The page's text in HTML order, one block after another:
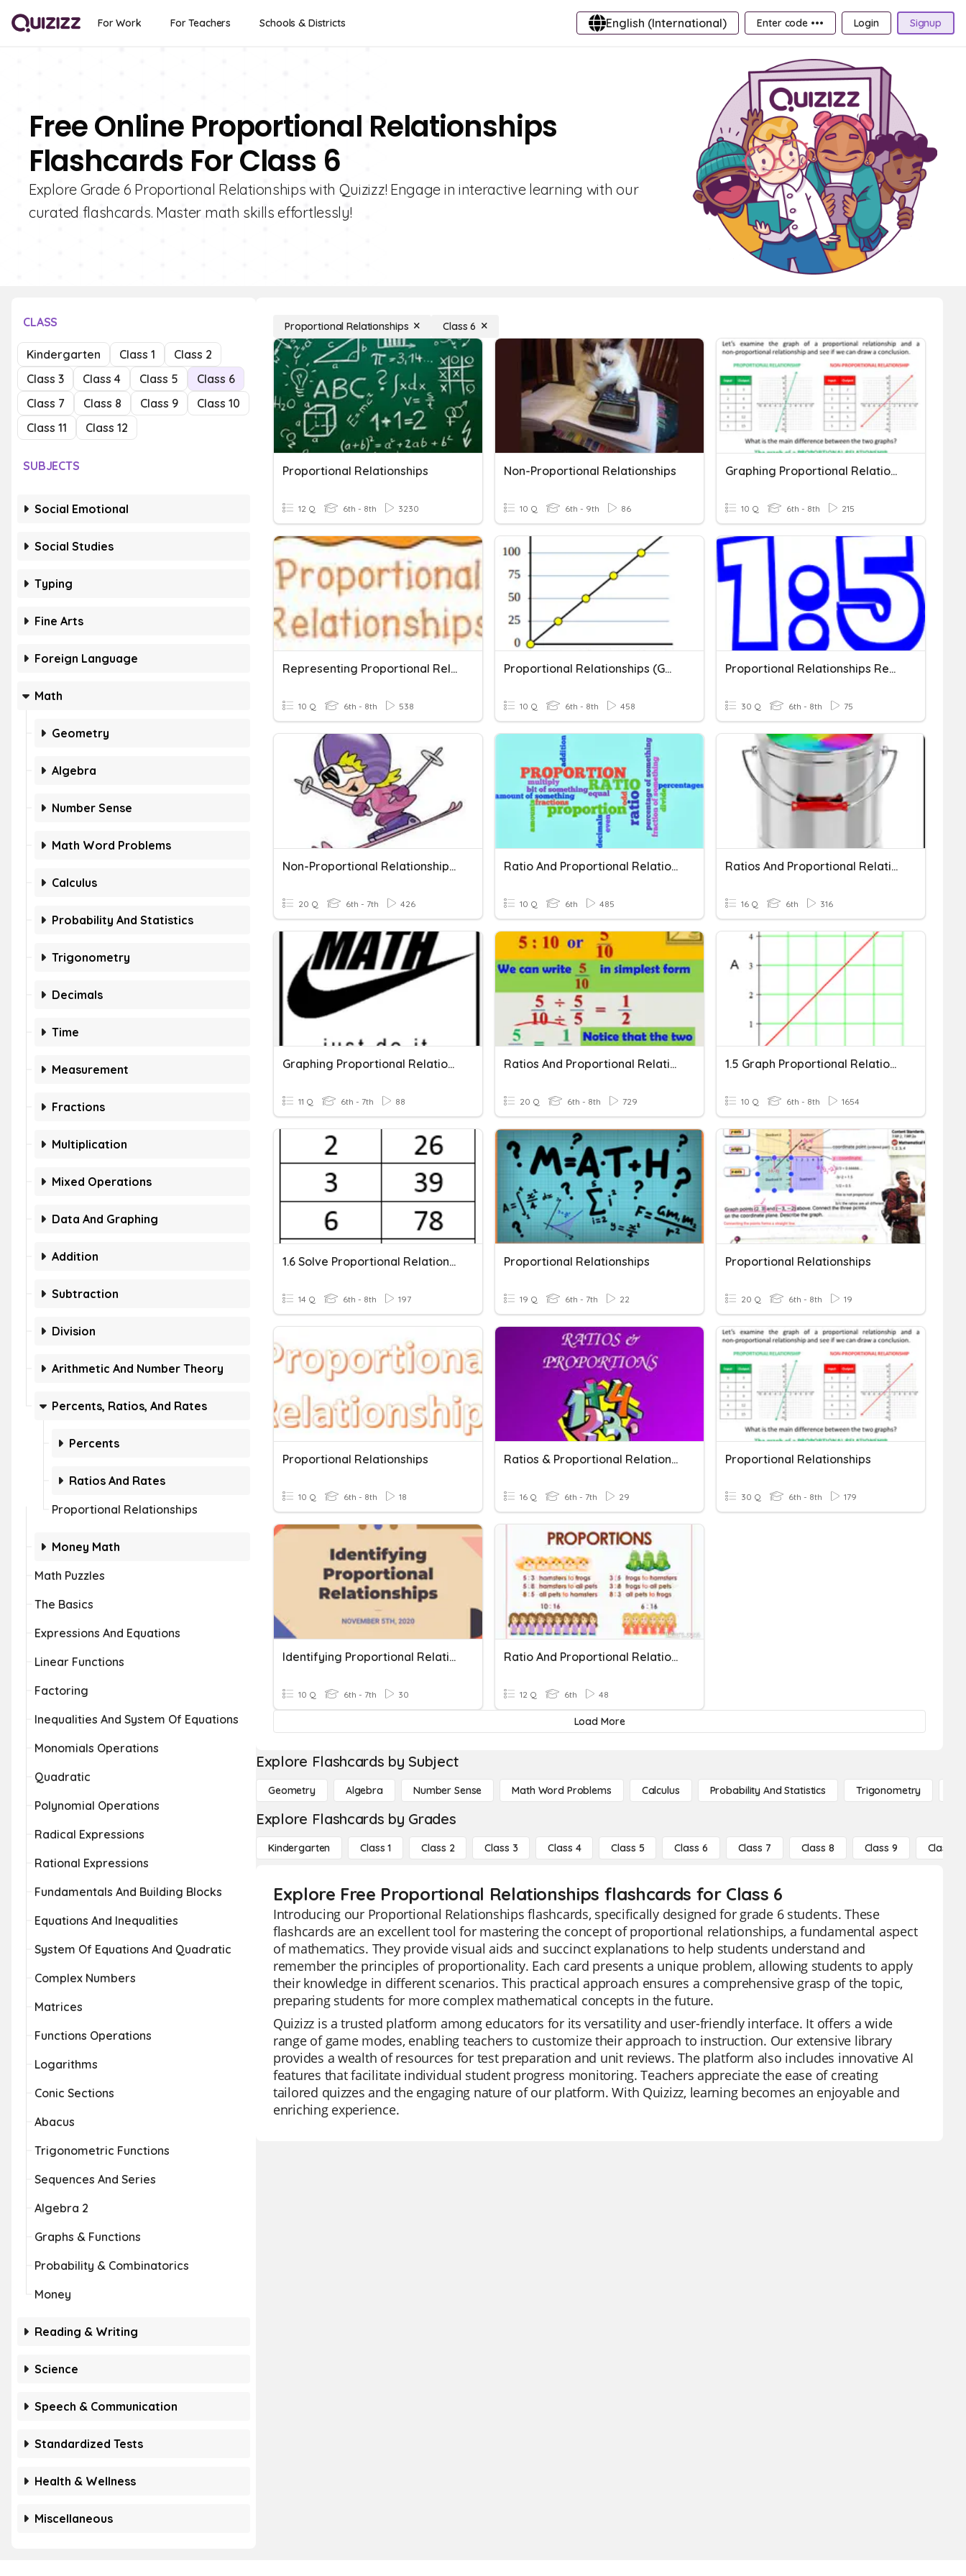
For Work For Teachers Schools & Districts English (International) Enter code ••• Login Signup
Free Online Proportional Relationships
Flashcards For Class 6
Explore Grade 6 Proportional Relationships with Quizizz! Engage in interactive learning with our
curated flashcards. Master math skills effortlessly!
CLASS
Kindergarten Class 1
Class 2
Class 3
Class 4 Class 5
Class 6
Class 7
Class 8 Class 9
Class 10
Class 11
Class 12
SUBJECTS
Social Emotional
Social Studies
Typing
Fine Arts
Foreign Language
Math
Geometry
Algebra
Number Sense
Math Word Problems
Calculus
Probability And Statistics
Trigonometry
Decimals
Time
Measurement
Fractions
Multiplication
Mixed Operations
Data And Graphing
Addition
Subtraction
Division
Arithmetic And Number Theory
Percents, Ratios, And Rates
Percents
Ratios And Rates
Proportional Relationships
Money Math
Math Puzzles
The Basics
Expressions And Equations
Linear Functions
Factoring
Inequalities And System Of Equations
Monomials Operations
Quadratic
Polynomial Operations
Radical Expressions
Rational Expressions
Fundamentals And Building Blocks
Equations And Inequalities
System Of Equations And Quadratic
Complex Numbers
Matrices
Functions Operations
Logarithms
Conic Sections
Abacus
Trigonometric Functions
Sequences And Series
Algebra 2
Graphs & Functions
Probability & Combinatorics
Money
Reading & Writing
Science
Speech & Communication
Standardized Tests
Health & Wellness
Miscellaneous
Proportional Relationships Class 6
Proportional Relationships
12 Q 6th - 8th 3230
Non-Proportional Relationships
10 Q 6th - 9th 86
Graphing Proportional Relationships
10 Q 6th - 8th 215
Representing Proportional Relationships
10 Q 6th - 8th 538
Proportional Relationships (GRAPHS)
10 Q 6th - 8th 458
Proportional Relationships Review
30 Q 6th - 8th 75
Non-Proportional Relationships / Slope
20 Q 6th - 7th 426
Ratio And Proportional Relationships
10 Q 6th 485
Ratios And Proportional Relationships
16 Q 6th 316
Graphing Proportional Relationships
11 Q 6th - 7th 88
Ratios And Proportional Relationships
20 Q 6th - 8th 729
1.5 Graph Proportional Relationships
10 Q 6th - 8th 1654
1.6 Solve Proportional Relationships
14 Q 6th - 8th 197
Proportional Relationships
19 Q 6th - 7th 22
Proportional Relationships
20 Q 6th - 8th 19
Proportional Relationships
10 Q 6th - 8th 18
Ratios & Proportional Relationships
16 Q 6th - 7th 29
Proportional Relationships
30 Q 6th - 8th 179
Identifying Proportional Relationships
10 Q 6th - 7th 30
Ratio And Proportional Relationships
12 Q 6th 48
Load More
Explore Flashcards by Subject
Geometry Algebra Number Sense Math Word Problems Calculus Probability And Statistics Trigonometry
Explore Flashcards by Grades
Kindergarten Class 1 Class 2 Class 3 Class 4 Class 5 Class 6 Class 7 Class 8 Class 9 Class 10
Explore Free Proportional Relationships flashcards for Class 6
Introducing our Proportional Relationships flashcards, specifically designed for grade 6 students. These
flashcards are an excellent tool for mastering the concept of proportional relationships, a fundamental aspect
of mathematics. They provide visual aids and succinct explanations to help students understand and
remember the principles of proportionality. Each card presents a unique problem, allowing students to apply
their knowledge in different scenarios. This practical approach ensures a comprehensive grasp of the topic,
preparing students for more complex mathematical concepts in the future.
Quizizz is a trusted platform among educators for its versatility and user-friendly interface. It offers a wide
range of game modes, enabling teachers to customize their approach to instruction. Our extensive library
provides a wealth of resources for test preparation and unit reviews. The platform also includes innovative AI
features that facilitate individual student progress monitoring. Teachers appreciate the ease of creating
tailored quizzes and the engaging nature of our platform. With Quizizz, learning becomes an enjoyable and
enriching experience.